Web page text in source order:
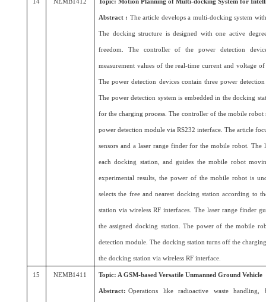
14 NEMB1412 Topic: Motion Planning of Multi-docking System for
Abstract : The article develops a multi-docking system
The docking structure is designed with one active
freedom. The controller of the power detection
measurement values of the real-time current and voltage
The power detection devices contain three power
The power detection system is embedded in the docking
for the charging process. The controller of the mobile robot
power detection module via RS232 interface. The article
sensors and a laser range finder for the mobile robot. The
each docking station, and guides the mobile robot
experimental results, the power of the mobile robot is
selects the free and nearest docking station according to
station via wireless RF interfaces. The laser range finder
the assigned docking station. The power of the mobile
detection module. The docking station turns off the
the docking station via wireless RF interface.
15 NEMB1411 Topic: A GSM-based Versatile Unmanned Ground Vehicle
Abstract:Operations like radioactive waste handling,